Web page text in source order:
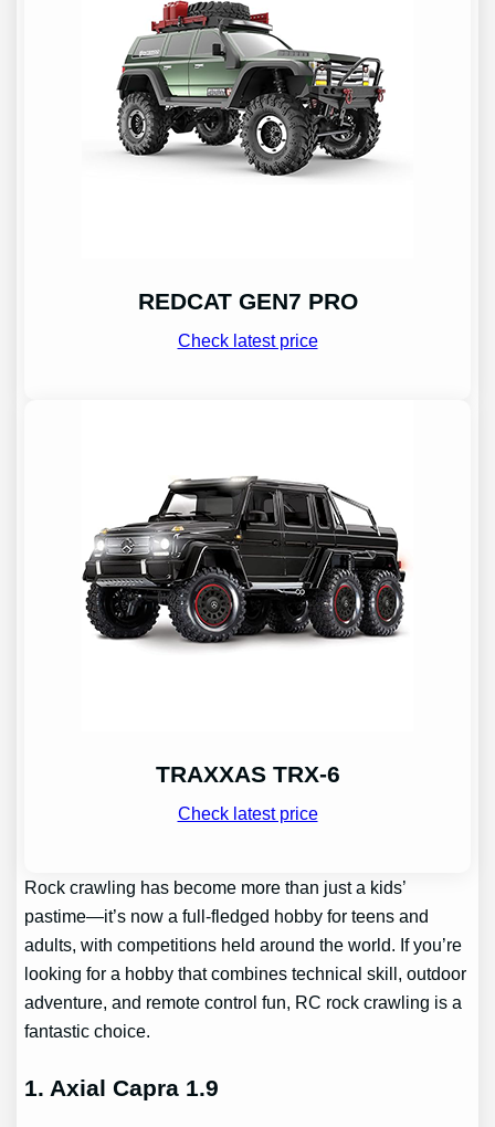
REDCAT GEN7 PRO
Check latest price
TRAXXAS TRX-6
Check latest price
Rock crawling has become more than just a kids’
pastime—it’s now a full-fledged hobby for teens and
adults, with competitions held around the world. If you’re
looking for a hobby that combines technical skill, outdoor
adventure, and remote control fun, RC rock crawling is a
fantastic choice.
1. Axial Capra 1.9